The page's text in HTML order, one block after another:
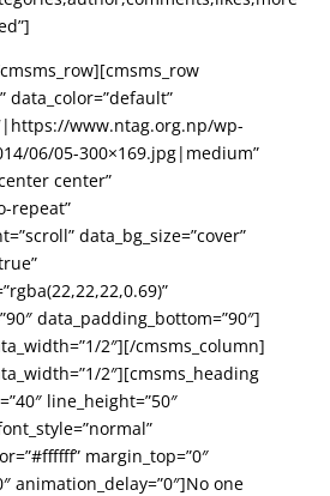
data_color=”default”
www.ntag.org.np/wp-
06/05-300×169.jpg|medium”
center”
repeat”
data_bg_size=”cover”
data_padding_bottom=”90″]
2″][/cmsms_column]
2″][cmsms_heading
line_height=”50″
margin_top=”0″
animation_delay=”0″]No one